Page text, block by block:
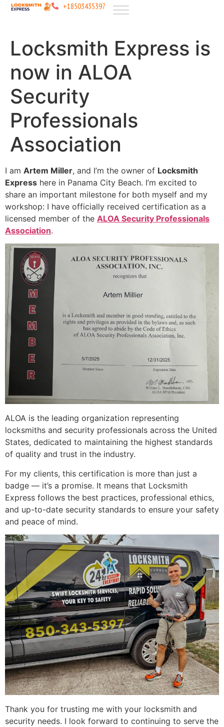
+18503435397
Locksmith Express is
now in ALOA
Security
Professionals
Association
I am Artem Miller, and I’m the owner of Locksmith
Express here in Panama City Beach. I’m excited to
share an important milestone for both myself and my
workshop: I have officially received certification as a
licensed member of the ALOA Security Professionals
Association.
ALOA is the leading organization representing
locksmiths and security professionals across the United
States, dedicated to maintaining the highest standards
of quality and trust in the industry.
For my clients, this certification is more than just a
badge — it’s a promise. It means that Locksmith
Express follows the best practices, professional ethics,
and up-to-date security standards to ensure your safety
and peace of mind.
Thank you for trusting me with your locksmith and
security needs. I look forward to continuing to serve the